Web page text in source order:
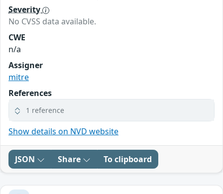
Severity
No CVSS data available.
CWE
n/a
Assigner
mitre
References
1 reference
Show details on NVD website
JSON Share To clipboard